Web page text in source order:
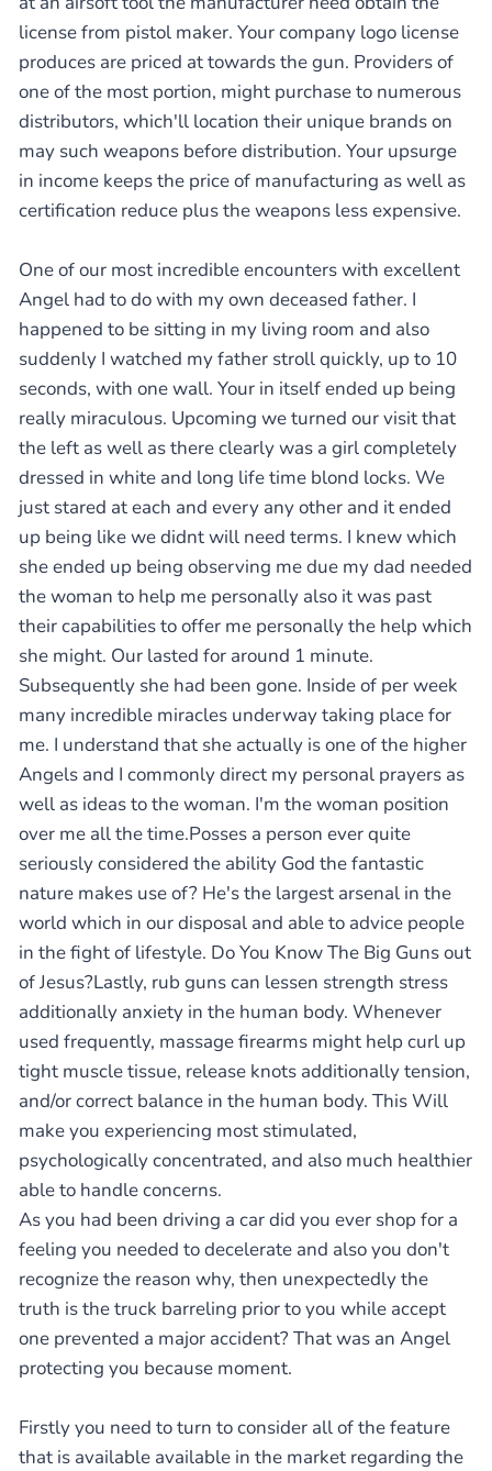
h
e
r
license from pistol maker. Your company logo license
produces are priced at towards the gun. Providers of
one of the most portion, might purchase to numerous
distributors, which'll location their unique brands on
may such weapons before distribution. Your upsurge
in income keeps the price of manufacturing as well as
certification reduce plus the weapons less expensive.
One of our most incredible encounters with excellent
Angel had to do with my own deceased father. I
happened to be sitting in my living room and also
suddenly I watched my father stroll quickly, up to 10
seconds, with one wall. Your in itself ended up being
really miraculous. Upcoming we turned our visit that
the left as well as there clearly was a girl completely
dressed in white and long life time blond locks. We
just stared at each and every any other and it ended
up being like we didnt will need terms. I knew which
she ended up being observing me due my dad needed
the woman to help me personally also it was past
their capabilities to offer me personally the help which
she might. Our lasted for around 1 minute.
Subsequently she had been gone. Inside of per week
many incredible miracles underway taking place for
me. I understand that she actually is one of the higher
Angels and I commonly direct my personal prayers as
well as ideas to the woman. I'm the woman position
over me all the time.Posses a person ever quite
seriously considered the ability God the fantastic
nature makes use of? He's the largest arsenal in the
world which in our disposal and able to advice people
in the fight of lifestyle. Do You Know The Big Guns out
of Jesus?Lastly, rub guns can lessen strength stress
additionally anxiety in the human body. Whenever
used frequently, massage firearms might help curl up
tight muscle tissue, release knots additionally tension,
and/or correct balance in the human body. This Will
make you experiencing most stimulated,
psychologically concentrated, and also much healthier
able to handle concerns.
As you had been driving a car did you ever shop for a
feeling you needed to decelerate and also you don't
recognize the reason why, then unexpectedly the
truth is the truck barreling prior to you while accept
one prevented a major accident? That was an Angel
protecting you because moment.
Firstly you need to turn to consider all of the feature
that is available available in the market regarding the